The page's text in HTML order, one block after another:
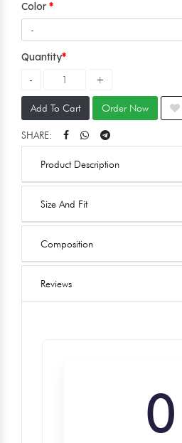
Color
Quantity
Add To Cart Order Now
SHARE:
Product Description
Size And Fit
Composition
Reviews
0